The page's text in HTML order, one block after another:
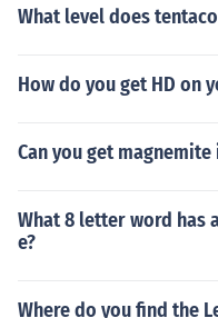
What level does
How do you get HD on
Can you get
What 8 letter word has
e?
Where do you find the